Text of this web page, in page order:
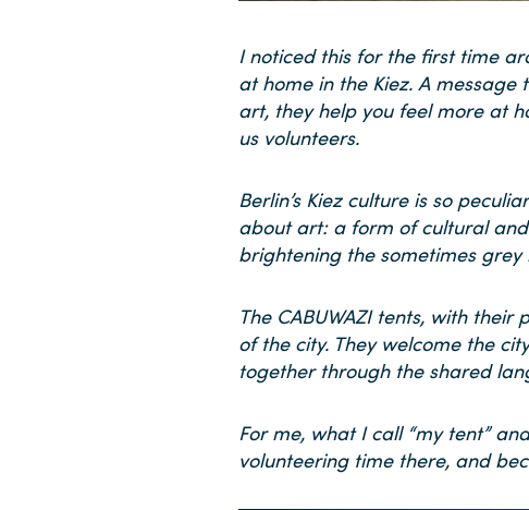
I noticed this for the first time
at home in the Kiez. A
art, they help you feel more at
us volunteers.
Berlin’s Kiez culture is so
about art: a form of cultural
brightening the sometimes
The CABUWAZI tents, with
of the city. They welcome the
together through the shared
For me, what I call “my tent”
volunteering time there, and